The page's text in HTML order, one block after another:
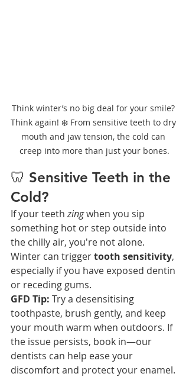
Think winter’s no big deal for your smile?
Think again! ❄️ From sensitive teeth to dry
mouth and jaw tension, the cold can
creep into more than just your bones.
🦷 Sensitive Teeth in the
Cold?
If your teeth zing when you sip
something hot or step outside into
the chilly air, you're not alone.
Winter can trigger tooth sensitivity,
especially if you have exposed dentin
or receding gums.
GFD Tip: Try a desensitising
toothpaste, brush gently, and keep
your mouth warm when outdoors. If
the issue persists, book in—our
dentists can help ease your
discomfort and protect your enamel.